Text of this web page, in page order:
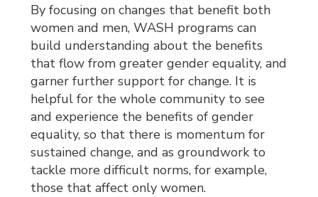
By focusing on changes that benefit both
women and men, WASH programs can
build understanding about the benefits
that flow from greater gender equality, and
garner further support for change. It is
helpful for the whole community to see
and experience the benefits of gender
equality, so that there is momentum for
sustained change, and as groundwork to
tackle more difficult norms, for example,
those that affect only women.